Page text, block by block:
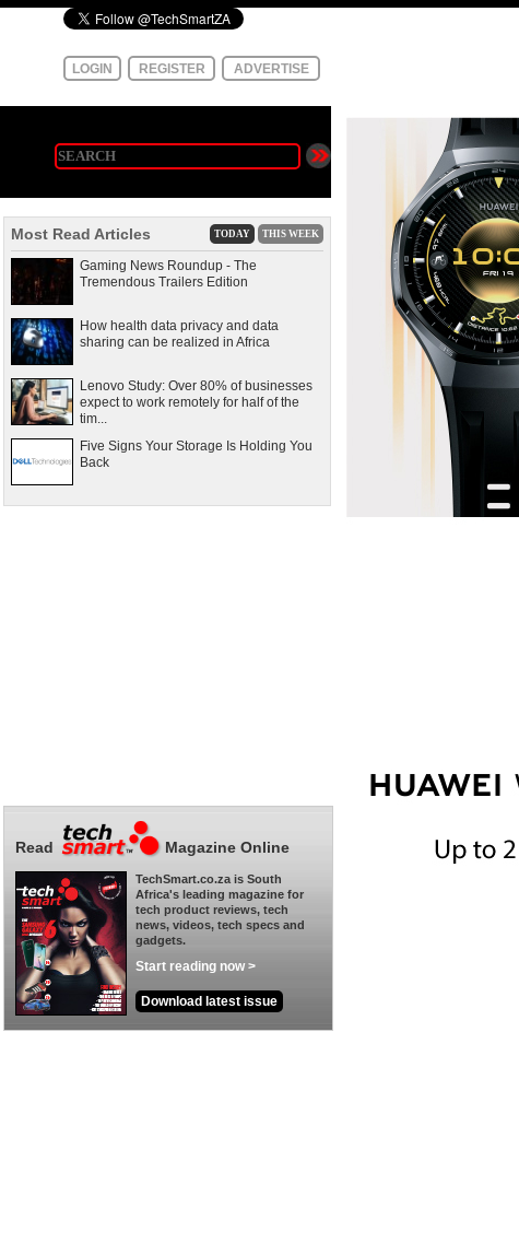
LOGIN REGISTER ADVERTISE
Most Read Articles TODAY THIS WEEK
Gaming News Roundup - The
Tremendous Trailers Edition
How health data privacy and data
sharing can be realized in Africa
Lenovo Study: Over 80% of businesses
expect to work remotely for half of the
tim...
Five Signs Your Storage Is Holding You
Back
Read Magazine Online
TechSmart.co.za is South
Africa's leading magazine for
tech product reviews, tech
news, videos, tech specs and
gadgets.
Start reading now >
Download latest issue